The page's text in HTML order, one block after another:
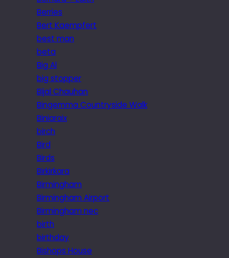
Berries
Bert Kaempfert
best man
beta
Big Al
big stopper
Bijal Chauhan
Bingemma Countryside Walk
Biniaraix
birch
Bird
Birds
Birkirkara
Birmingham
Birmingham Airport
Birmingham nec
birth
birthday
Bishops House